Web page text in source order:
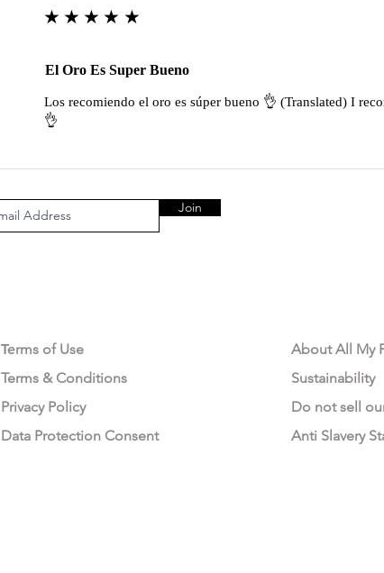
★★★★★
El Oro Es Super Bueno
Los recomiendo el oro es súper bueno 👌 (Translated) I
👌
Join
Terms of Use
Terms & Conditions
Privacy Policy
Data Protection Consent
About All My
Sustainability
Do not sell
Anti Slavery